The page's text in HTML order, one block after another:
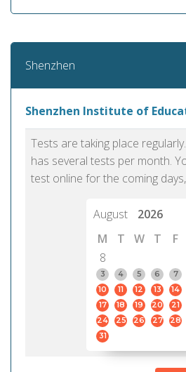
Shenzhen
Shenzhen Institute of
Tests are taking place
has several tests per month.
test online for the coming
August
2026
M
T W T F
8
3
4 5 6 7
10
11 12 13 14
17
18 19 20 21
24
25 26 27 28
31